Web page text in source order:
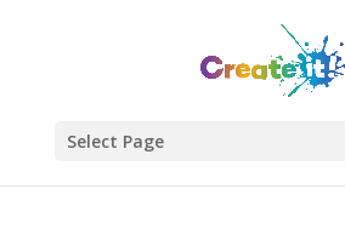
Select Page
Join Our